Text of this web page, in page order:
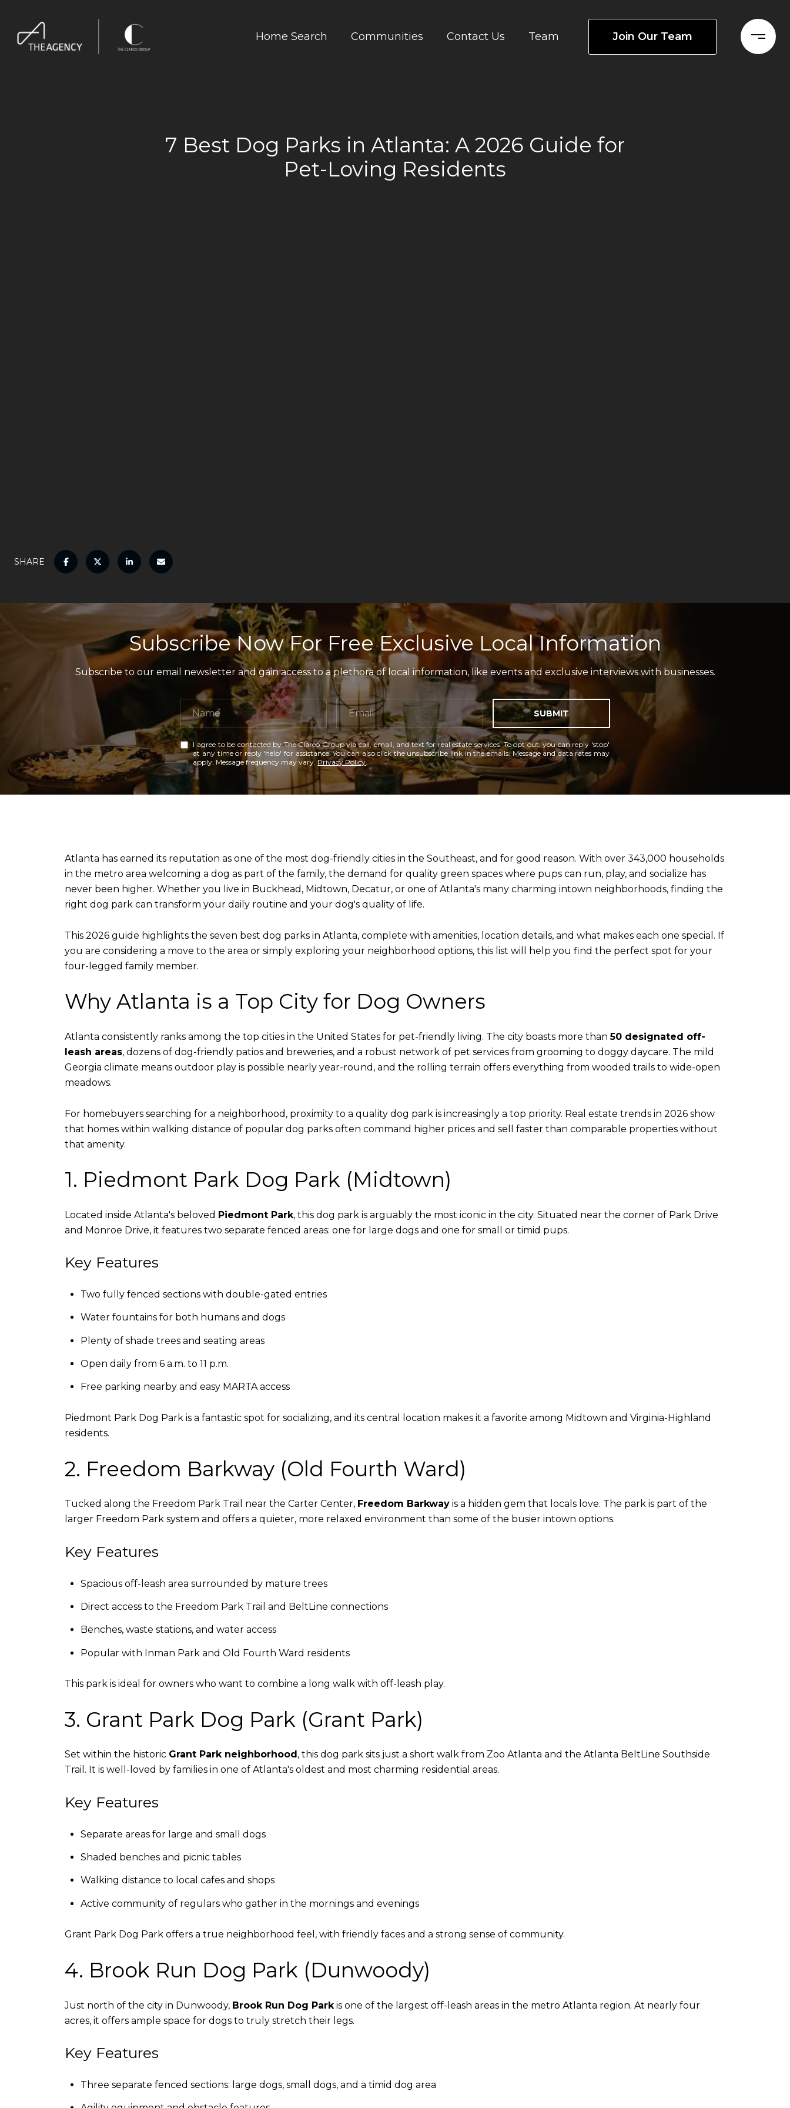
Home Search Communities Contact Us Team Join Our Team
7 Best Dog Parks in Atlanta: A 2026 Guide for
Pet-Loving Residents
SHARE
Subscribe Now For Free Exclusive Local Information
Subscribe to our email newsletter and gain access to a plethora of local information, like events and exclusive interviews with businesses.
SUBMIT
I agree to be contacted by The Clareo Group via call, email, and text for real estate services. To opt out, you can reply 'stop'
at any time or reply 'help' for assistance. You can also click the unsubscribe link in the emails. Message and data rates may
apply. Message frequency may vary. Privacy Policy.
Atlanta has earned its reputation as one of the most dog-friendly cities in the Southeast, and for good reason. With over 343,000 households
in the metro area welcoming a dog as part of the family, the demand for quality green spaces where pups can run, play, and socialize has
never been higher. Whether you live in Buckhead, Midtown, Decatur, or one of Atlanta's many charming intown neighborhoods, finding the
right dog park can transform your daily routine and your dog's quality of life.
This 2026 guide highlights the seven best dog parks in Atlanta, complete with amenities, location details, and what makes each one special. If
you are considering a move to the area or simply exploring your neighborhood options, this list will help you find the perfect spot for your
four-legged family member.
Why Atlanta is a Top City for Dog Owners
Atlanta consistently ranks among the top cities in the United States for pet-friendly living. The city boasts more than50 designated off-
leash areas, dozens of dog-friendly patios and breweries, and a robust network of pet services from grooming to doggy daycare. The mild
Georgia climate means outdoor play is possible nearly year-round, and the rolling terrain offers everything from wooded trails to wide-open
meadows.
For homebuyers searching for a neighborhood, proximity to a quality dog park is increasingly a top priority. Real estate trends in 2026 show
that homes within walking distance of popular dog parks often command higher prices and sell faster than comparable properties without
that amenity.
1. Piedmont Park Dog Park (Midtown)
Located inside Atlanta's beloved Piedmont Park, this dog park is arguably the most iconic in the city. Situated near the corner of Park Drive
and Monroe Drive, it features two separate fenced areas: one for large dogs and one for small or timid pups.
Key Features
Two fully fenced sections with double-gated entries
Water fountains for both humans and dogs
Plenty of shade trees and seating areas
Open daily from 6 a.m. to 11 p.m.
Free parking nearby and easy MARTA access
Piedmont Park Dog Park is a fantastic spot for socializing, and its central location makes it a favorite among Midtown and Virginia-Highland
residents.
2. Freedom Barkway (Old Fourth Ward)
Tucked along the Freedom Park Trail near the Carter Center, Freedom Barkway is a hidden gem that locals love. The park is part of the
larger Freedom Park system and offers a quieter, more relaxed environment than some of the busier intown options.
Key Features
Spacious off-leash area surrounded by mature trees
Direct access to the Freedom Park Trail and BeltLine connections
Benches, waste stations, and water access
Popular with Inman Park and Old Fourth Ward residents
This park is ideal for owners who want to combine a long walk with off-leash play.
3. Grant Park Dog Park (Grant Park)
Set within the historic Grant Park neighborhood , this dog park sits just a short walk from Zoo Atlanta and the Atlanta BeltLine Southside
Trail. It is well-loved by families in one of Atlanta's oldest and most charming residential areas.
Key Features
Separate areas for large and small dogs
Shaded benches and picnic tables
Walking distance to local cafes and shops
Active community of regulars who gather in the mornings and evenings
Grant Park Dog Park offers a true neighborhood feel, with friendly faces and a strong sense of community.
4. Brook Run Dog Park (Dunwoody)
Just north of the city in Dunwoody, Brook Run Dog Park is one of the largest off-leash areas in the metro Atlanta region. At nearly four
acres, it offers ample space for dogs to truly stretch their legs.
Key Features
Three separate fenced sections: large dogs, small dogs, and a timid dog area